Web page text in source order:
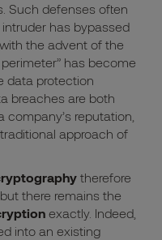
Such defenses often
has bypassed
the advent of the
has become
data protection
breaches are both
reputation,
approach of
therefore
there remains the
exactly. Indeed,
into an existing